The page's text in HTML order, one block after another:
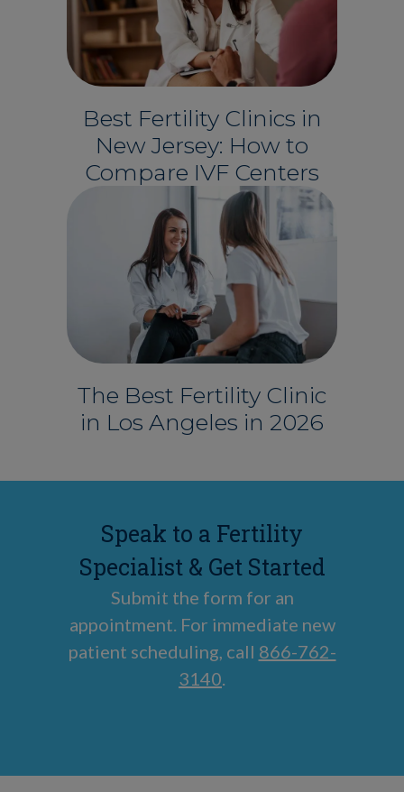
Best Fertility Clinics in
New Jersey: How to
Compare IVF Centers
The Best Fertility Clinic
in Los Angeles in 2026
Speak to a Fertility
Specialist & Get Started
Submit the form for an
appointment. For immediate new
patient scheduling, call 866-762-
3140.